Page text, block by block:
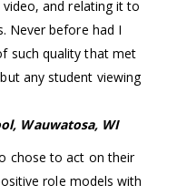
and relating it to
Never before had I
such quality that met
any student viewing
Wauwatosa, WI
chose to act on their
role models with